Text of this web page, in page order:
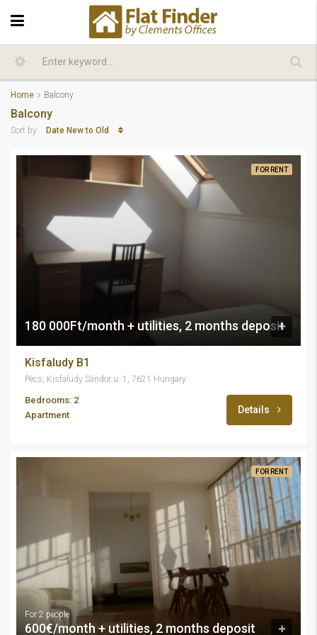
Home Balcony
Balcony
Sort by: Date New to Old
FOR RENT
180 000Ft/month + utilities, 2 months deposit
Kisfaludy B1
Pécs, Kisfaludy Sándor u. 1, 7621 Hungary
Bedrooms: 2
Apartment
Details
FOR RENT
For 2 people
600€/month + utilities, 2 months deposit